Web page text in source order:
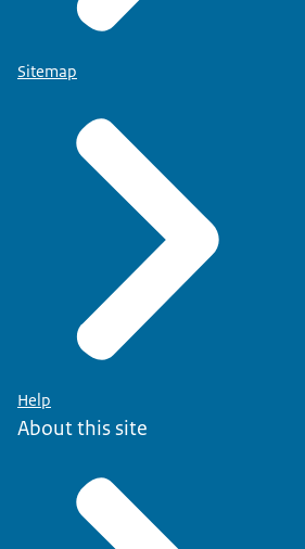
Sitemap
Help
About this site